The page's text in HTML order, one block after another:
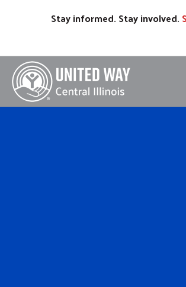
Stay informed. Stay involved.
Header
Menu